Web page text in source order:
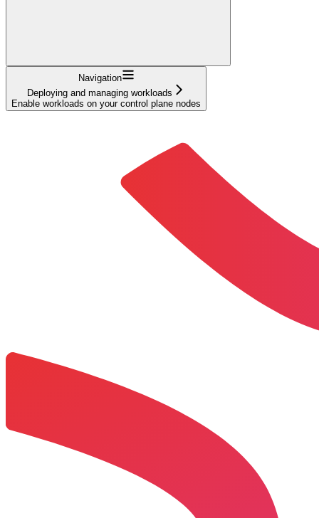
Navigation
Deploying and managing workloads
Enable workloads on your control plane nodes